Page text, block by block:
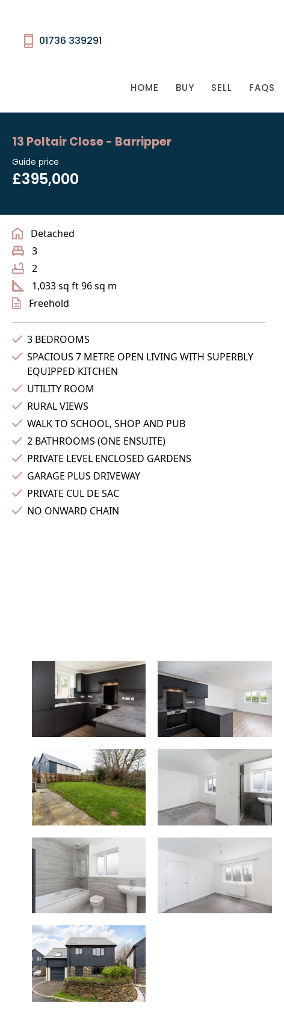
01736 339291
HOME BUY SELL FAQS
13 Poltair Close - Barripper
Guide price
£395,000
Detached
3
2
1,033 sq ft 96 sq m
Freehold
3 BEDROOMS
SPACIOUS 7 METRE OPEN LIVING WITH SUPERBLY
EQUIPPED KITCHEN
UTILITY ROOM
RURAL VIEWS
WALK TO SCHOOL, SHOP AND PUB
2 BATHROOMS (ONE ENSUITE)
PRIVATE LEVEL ENCLOSED GARDENS
GARAGE PLUS DRIVEWAY
PRIVATE CUL DE SAC
NO ONWARD CHAIN